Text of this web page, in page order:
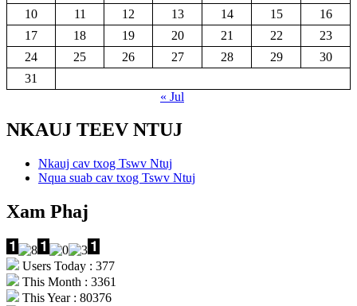
10
11 12 13 14 15
16
17
18 19 20 21 22
23
24
25 26 27 28 29
30
31
« Jul
NKAUJ TEEV NTUJ
Nkauj cav txog Tswv Ntuj
Nqua suab cav txog Tswv Ntuj
Xam Phaj
Users Today : 377
This Month : 3361
This Year : 80376